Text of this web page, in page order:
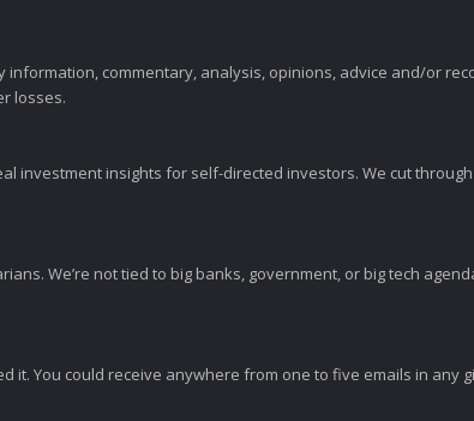
commentary, analysis, opinions, advice and/or
losses.
investment insights for self-directed investors. We cut
We’re not tied to big banks, government, or big tech
You could receive anywhere from one to five emails in any